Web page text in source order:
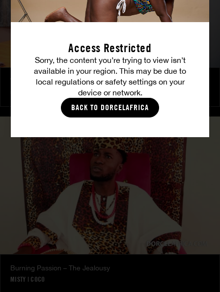
Access Restricted
Sorry, the content you’re trying to view isn’t
available in your region. This may be due to
local regulations or safety settings on your
device or network.
BACK TO DORCELAFRICA
The Freed Club – Power Games
Burning Passion – The Jealousy
MISTY | COCO